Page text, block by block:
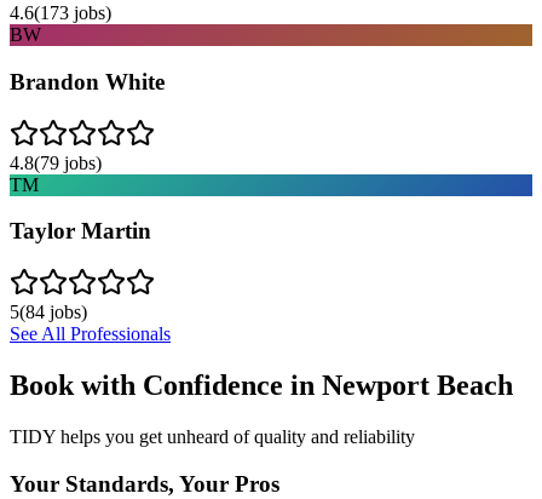
4.6(173 jobs)
BW
Brandon White
4.8(79 jobs)
TM
Taylor Martin
5(84 jobs)
See All Professionals
Book with Confidence in Newport Beach
TIDY helps you get unheard of quality and reliability
Your Standards, Your Pros